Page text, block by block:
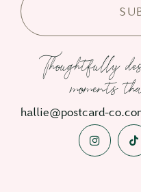
Thoughtfully
moments
hallie@postcard-